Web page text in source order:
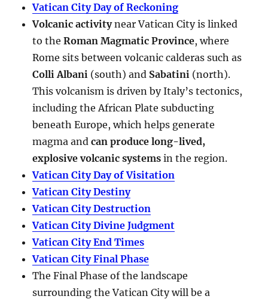
Vatican City Day of Reckoning
Volcanic activitynear Vatican City is linked
to theRoman Magmatic Province, where
Rome sits between volcanic calderas such as
Colli Albani (south) and Sabatini (north).
This volcanism is driven by Italy’s tectonics,
including the African Plate subducting
beneath Europe, which helps generate
magma andcan produce long-lived,
explosive volcanic systems in the region.
Vatican City Day of Visitation
Vatican City Destiny
Vatican City Destruction
Vatican City Divine Judgment
Vatican City End Times
Vatican City Final Phase
The Final Phase of the landscape
surrounding the Vatican City will be a